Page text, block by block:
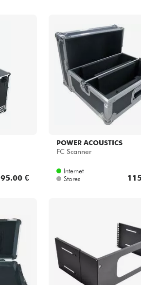
95.00 €
POWER ACOUSTICS
FC Scanner
Internet
Stores